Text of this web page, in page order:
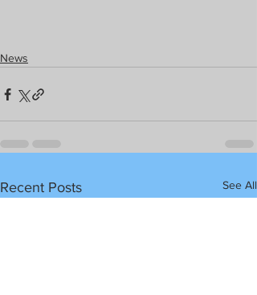
News
Recent Posts See All